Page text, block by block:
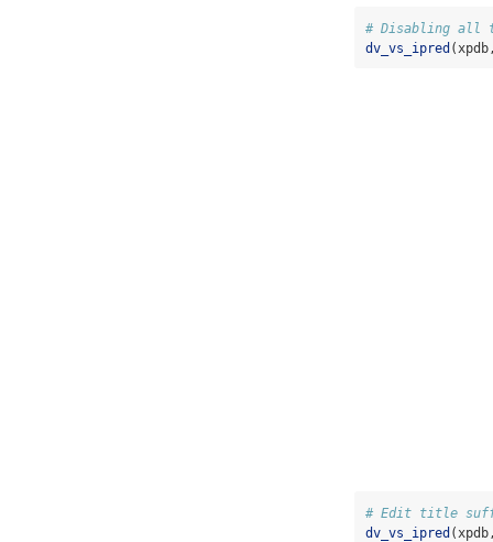
# Disabling all
dv_vs_ipred
# Edit title
dv_vs_ipred